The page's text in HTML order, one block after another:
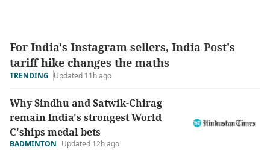
For India's Instagram sellers, India Post's
tariff hike changes the maths
TRENDING Updated 11h ago
Why Sindhu and Satwik-Chirag
remain India's strongest World
C'ships medal bets
BADMINTON Updated 12h ago